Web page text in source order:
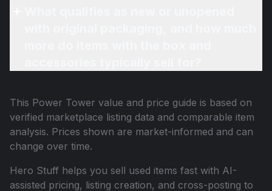
This Power Tower value and price guide is based on
verified marketplace listing data and comparable item
analysis. Prices shown are market-informed and can
change over time.
Hero Stuff helps you sell used items fast with AI-
assisted pricing, listing creation, and cross-posting to